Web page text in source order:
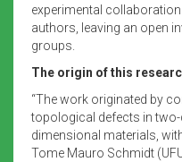
experimental
authors, leaving an open
groups.
The origin of this
“The work originated by
topological defects in
dimensional materials,
Tome Mauro Schmidt